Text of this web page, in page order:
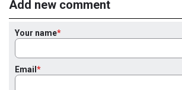
Add new comment
Your name
Email